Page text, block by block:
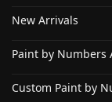
New Arrivals
Paint by Numbers
Custom Paint by